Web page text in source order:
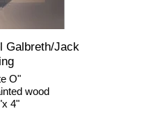
Galbreth/Jack
O"
wood
4"